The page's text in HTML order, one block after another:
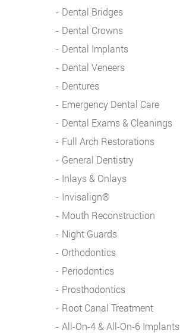
Dental Bridges
Dental Crowns
Dental Implants
Dental Veneers
Dentures
Emergency Dental Care
Dental Exams & Cleanings
Full Arch Restorations
General Dentistry
Inlays & Onlays
Invisalign®
Mouth Reconstruction
Night Guards
Orthodontics
Periodontics
Prosthodontics
Root Canal Treatment
All-On-4 & All-On-6 Implants